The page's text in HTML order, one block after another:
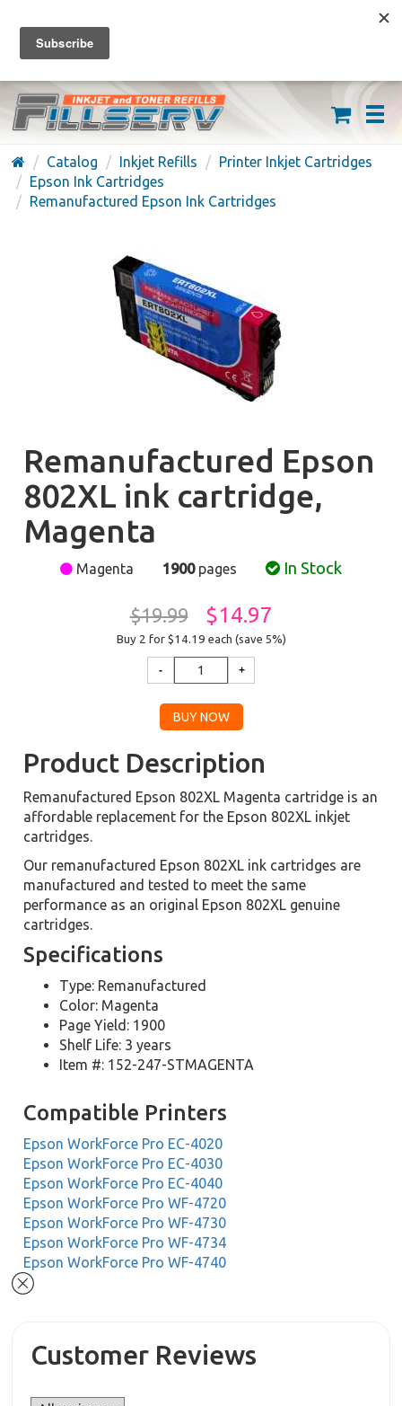
FREE SHIPPING ON ORDERS OVER $59
(626) 371-7790
Catalog Inkjet Refills
Printer Inkjet Cartridges
Epson Ink Cartridges
Remanufactured Epson Ink Cartridges
Remanufactured Epson
802XL ink cartridge,
Magenta
Magenta 1900pages In Stock
$19.99 $14.97
Buy 2 for $14.19 each (save 5%)
Product Description
Remanufactured Epson 802XL Magenta cartridge is an
affordable replacement for the Epson 802XL inkjet
cartridges.
Our remanufactured Epson 802XL ink cartridges are
manufactured and tested to meet the same
performance as an original Epson 802XL genuine
cartridges.
Specifications
Type: Remanufactured
Color: Magenta
Page Yield: 1900
Shelf Life: 3 years
Item #: 152-247-STMAGENTA
Compatible Printers
Epson WorkForce Pro EC-4020
Epson WorkForce Pro EC-4030
Epson WorkForce Pro EC-4040
Epson WorkForce Pro WF-4720
Epson WorkForce Pro WF-4730
Epson WorkForce Pro WF-4734
Epson WorkForce Pro WF-4740
Customer Reviews